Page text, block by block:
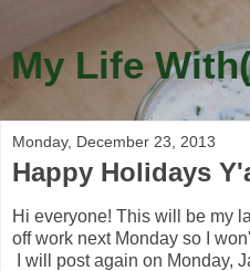
My Life
Monday, December 23, 2013
Happy Holidays
Hi everyone! This will be my
off work next Monday so I
I will post again on Monday,